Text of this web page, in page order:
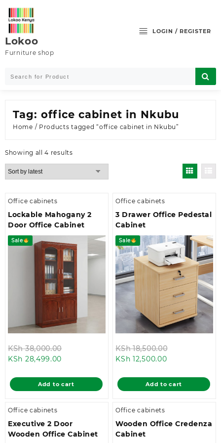
content
Lokoo
Furniture shop
LOGIN / REGISTER
Tag: office cabinet in Nkubu
Home / Products tagged “office cabinet in Nkubu”
Showing all 4 resultsSorted
by
Office cabinets
Lockable Mahogany 2
Door Office Cabinet
Sale
KSh38,000.00
KSh 38,000.00.
KSh 28,499.00
is:
KSh 28,499.00.
Add to cart
Office cabinets
3 Drawer Office Pedestal
Cabinet
Sale
KSh18,500.00
KSh
KSh 12,500.00Current
is:
KSh 12,500.00.
Add to cart
Office cabinets
Executive 2 Door
Wooden Office Cabinet
Office cabinets
Wooden Office Credenza
Cabinet